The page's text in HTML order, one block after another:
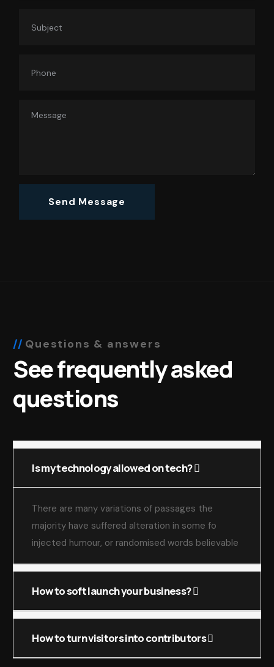
Questions & answers
See frequently asked
questions
Is my technology allowed on tech?
There are many variations of passages the
majority have suffered alteration in some fo
injected humour, or randomised words believable
How to soft launch your business?
How to turn visitors into contributors